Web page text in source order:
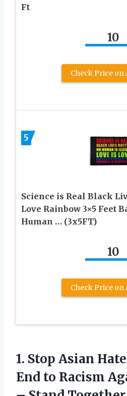
Ft
10
Check Price on
5
Science is Real Black
Love Rainbow 3×5 Feet
Human … (3x5FT)
10
Check Price on
1. Stop Asian Hate
End to Racism